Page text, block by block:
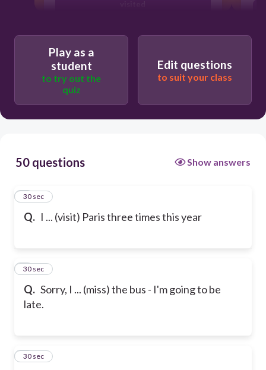
have visited
Play as a
student
to try out the
quiz
Edit questions
to suit your class
50 questions Show answers
Q. I ... (visit) Paris three times this year
1
30 sec
Q. Sorry, I ... (miss) the bus - I'm going to be
late.
2
30 sec
3
30 sec